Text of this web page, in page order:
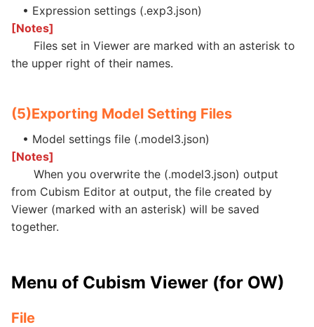
• Expression settings (.exp3.json)
[Notes]
Files set in Viewer are marked with an asterisk to
the upper right of their names.
(5)Exporting Model Setting Files
• Model settings file (.model3.json)
[Notes]
When you overwrite the (.model3.json) output
from Cubism Editor at output, the file created by
Viewer (marked with an asterisk) will be saved
together.
Menu of Cubism Viewer (for OW)
File